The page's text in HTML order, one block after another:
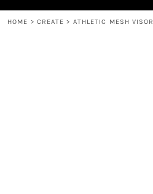
HOME > CREATE > ATHLETIC MESH VISOR
LOGIN